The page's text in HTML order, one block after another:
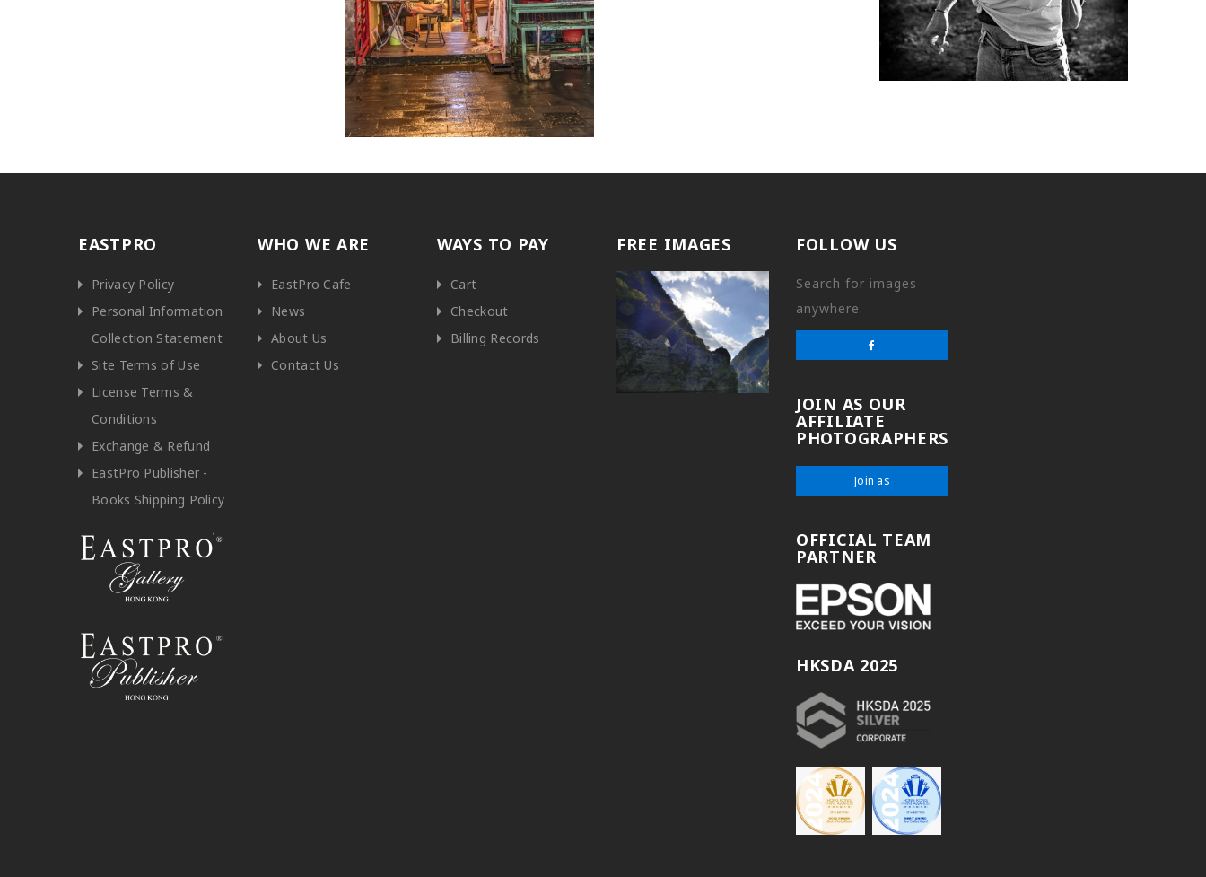
EASTPRO
Privacy Policy
Personal Information
Collection Statement
Site Terms of Use
License Terms &
Conditions
Exchange & Refund
EastPro Publisher -
Books Shipping Policy
WHO WE ARE
EastPro Cafe
News
About Us
Contact Us
WAYS TO PAY
Cart
Checkout
Billing Records
FREE IMAGES FOLLOW US
Search for images
anywhere.
JOIN AS OUR
AFFILIATE
PHOTOGRAPHERS
Join as
OFFICIAL TEAM
PARTNER
HKSDA 2025